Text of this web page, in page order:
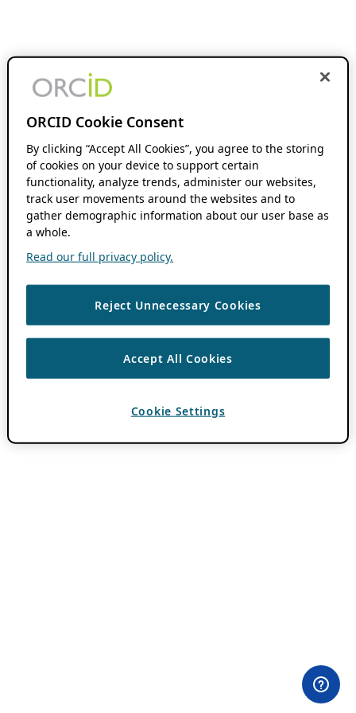
ORCID Cookie Consent
By clicking “Accept All Cookies”, you agree to the storing
of cookies on your device to support certain
functionality, analyze trends, administer our websites,
track user movements around the websites and to
gather demographic information about our user base as
a whole.
Read our full privacy policy.
Reject Unnecessary Cookies
Accept All Cookies
Cookie Settings